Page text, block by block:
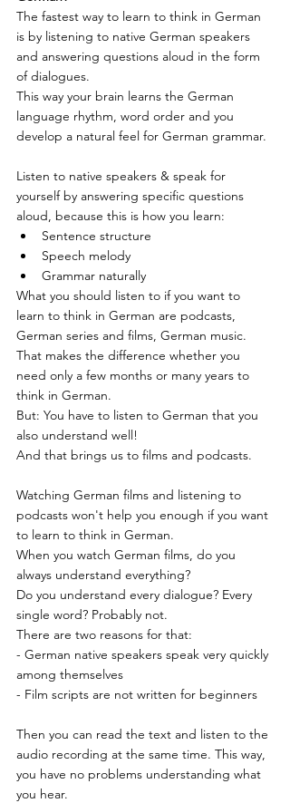
The fastest way to learn to think in German
is by listening to native German speakers
and answering questions aloud in the form
of dialogues.
This way your brain learns the German
language rhythm, word order and you
develop a natural feel for German grammar.
Listen to native speakers & speak for
yourself by answering specific questions
aloud, because this is how you learn:
Sentence structure
Speech melody
Grammar naturally
What you should listen to if you want to
learn to think in German are podcasts,
German series and films, German music.
That makes the difference whether you
need only a few months or many years to
think in German.
But: You have to listen to German that you
also understand well!
And that brings us to films and podcasts.
Watching German films and listening to
podcasts won't help you enough if you want
to learn to think in German.
When you watch German films, do you
always understand everything?
Do you understand every dialogue? Every
single word? Probably not.
There are two reasons for that:
- German native speakers speak very quickly
among themselves
- Film scripts are not written for beginners
Then you can read the text and listen to the
audio recording at the same time. This way,
you have no problems understanding what
you hear.